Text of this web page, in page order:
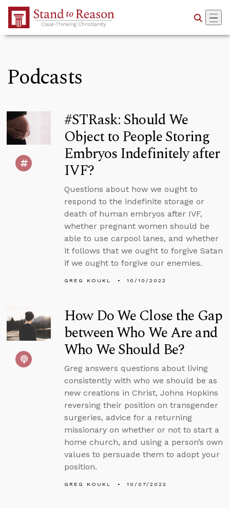
Skip to Main Content
Podcasts
#STRask: Should We
Object to People Storing
Embryos Indefinitely after
IVF?
Questions about how we ought to
respond to the indefinite storage or
death of human embryos after IVF,
whether pregnant women should be
able to use carpool lanes, and whether
it follows that we ought to forgive Satan
if we ought to forgive our enemies.
GREG KOUKL 10/10/2022
How Do We Close the Gap
between Who We Are and
Who We Should Be?
Greg answers questions about living
consistently with who we should be as
new creations in Christ, Johns Hopkins
reversing their position on transgender
surgeries, advice for a returning
missionary on whether or not to start a
home church, and using a person’s own
values to persuade them to adopt your
position.
GREG KOUKL 10/07/2022